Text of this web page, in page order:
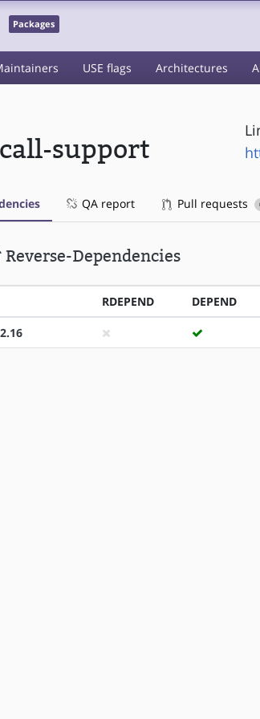
Packages
USE flags Architectures
support
QA report Pull requests
Reverse-Dependencies
RDEPEND DEPEND